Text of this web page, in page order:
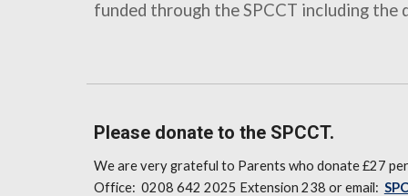
funded through the SPCCT including
Please donate to the SPCCT.
We are very grateful to Parents who donate £27
Office: 0208 642 2025 Extension 238 or email: